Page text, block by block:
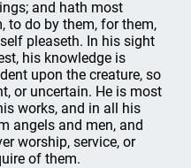
and hath most
to do by them, for them,
pleaseth. In his sight
his knowledge is
upon the creature, so
or uncertain. He is most
works, and in all his
angels and men, and
worship, service, or
of them.